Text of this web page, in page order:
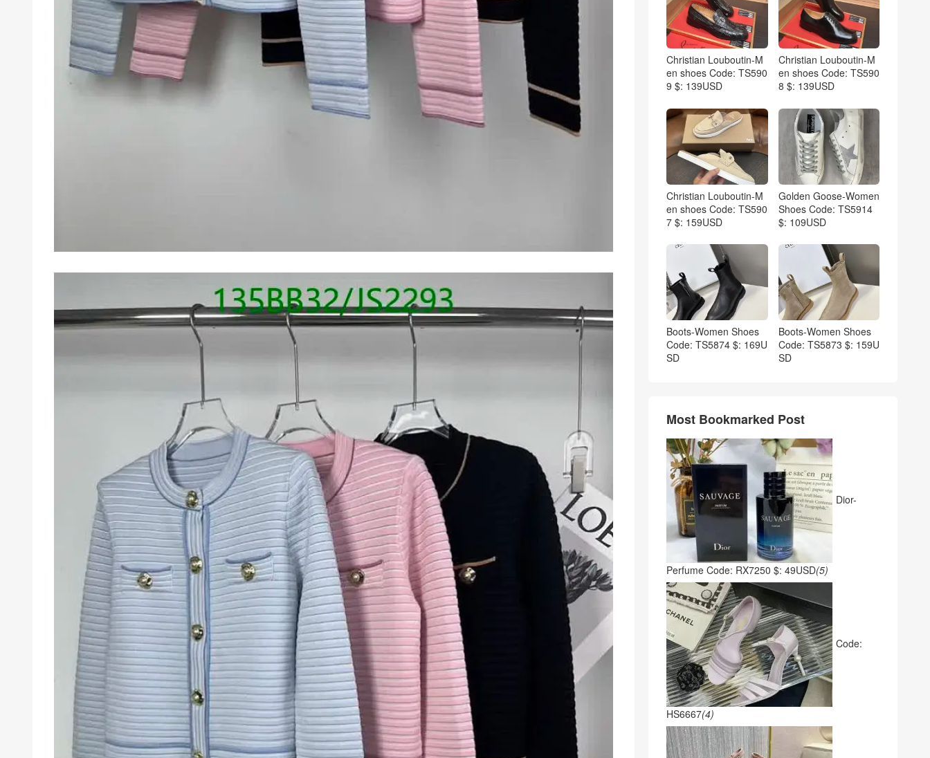
Christian Louboutin-M
en shoes Code: TS590
9 $: 139USD
Christian Louboutin-M
en shoes Code: TS590
8 $: 139USD
Christian Louboutin-M
en shoes Code: TS590
7 $: 159USD
Golden Goose-Women
Shoes Code: TS5914
$: 109USD
Boots-Women Shoes
Code: TS5874 $: 169U
SD
Boots-Women Shoes
Code: TS5873 $: 159U
SD
Most Bookmarked Post
Dior-
Perfume Code: RX7250 $: 49USD(5)
Code:
HS6667(4)